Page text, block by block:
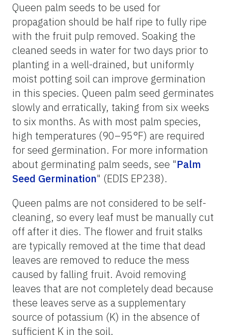
Queen palm seeds to be used for
propagation should be half ripe to fully ripe
with the fruit pulp removed. Soaking the
cleaned seeds in water for two days prior to
planting in a well-drained, but uniformly
moist potting soil can improve germination
in this species. Queen palm seed germinates
slowly and erratically, taking from six weeks
to six months. As with most palm species,
high temperatures (90–95°F) are required
for seed germination. For more information
about germinating palm seeds, see "Palm
Seed Germination" (EDIS EP238).
Queen palms are not considered to be self-
cleaning, so every leaf must be manually cut
off after it dies. The flower and fruit stalks
are typically removed at the time that dead
leaves are removed to reduce the mess
caused by falling fruit. Avoid removing
leaves that are not completely dead because
these leaves serve as a supplementary
source of potassium (K) in the absence of
sufficient K in the soil.